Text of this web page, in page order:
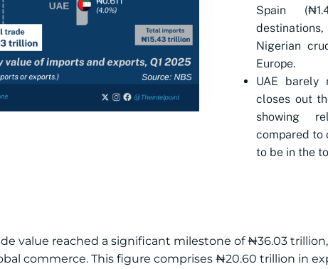
Spain
Nigerian
Europe.
UAE barely
closes out
showing
compared to
to be in the
value reached a significant milestone of ₦36.03
commerce. This figure comprises ₦20.60 trillion in